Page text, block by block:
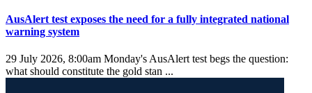
AusAlert test exposes the need for a fully integrated national
warning system
29 July 2026, 8:00am Monday's AusAlert test begs the question:
what should constitute the gold stan ...